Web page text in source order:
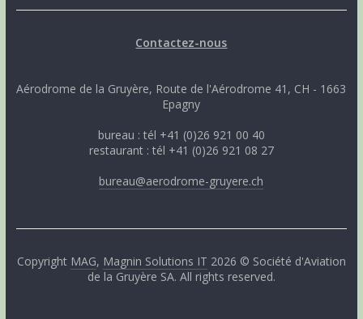
Contactez-nous
Aérodrome de la Gruyère, Route de l'Aérodrome 41, CH - 1663
Epagny
bureau : tél +41 (0)26 921 00 40
restaurant : tél +41 (0)26 921 08 27
bureau@aerodrome-gruyere.ch
Copyright MAG, Magnin Solutions IT 2026 © Société d'Aviation
de la Gruyère SA. All rights reserved.